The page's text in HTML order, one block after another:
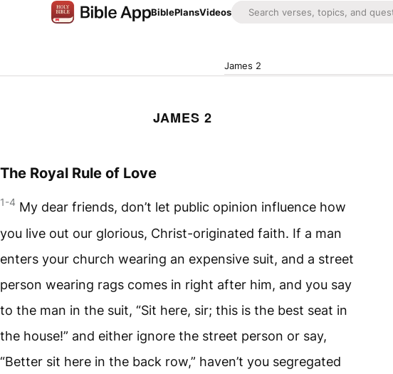
BiblePlansVideos
James 2
JAMES 2
The Royal Rule of Love
1-4 My dear friends, don’t let public opinion influence how
you live out our glorious, Christ-originated faith. If a man
enters your church wearing an expensive suit, and a street
person wearing rags comes in right after him, and you say
to the man in the suit, “Sit here, sir; this is the best seat in
the house!” and either ignore the street person or say,
“Better sit here in the back row,” haven’t you segregated